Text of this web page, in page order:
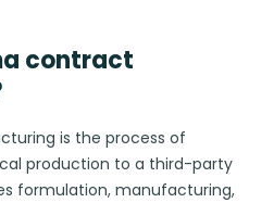
contract
is the process of
production to a third-party
formulation, manufacturing,